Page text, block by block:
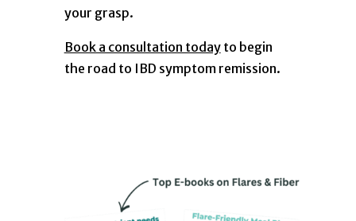
your grasp.
Book a consultation todayto begin
the road to IBD symptom remission.